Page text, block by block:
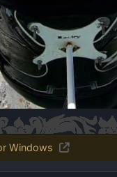
Windows